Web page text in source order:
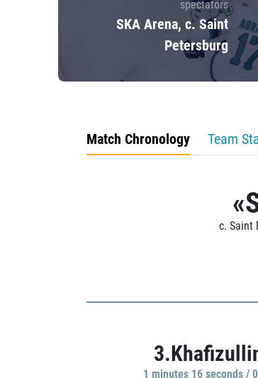
spectators
SKA Arena, c. Saint
Petersburg
Match Chronology Team
c. Saint
1 minutes 16 seconds /